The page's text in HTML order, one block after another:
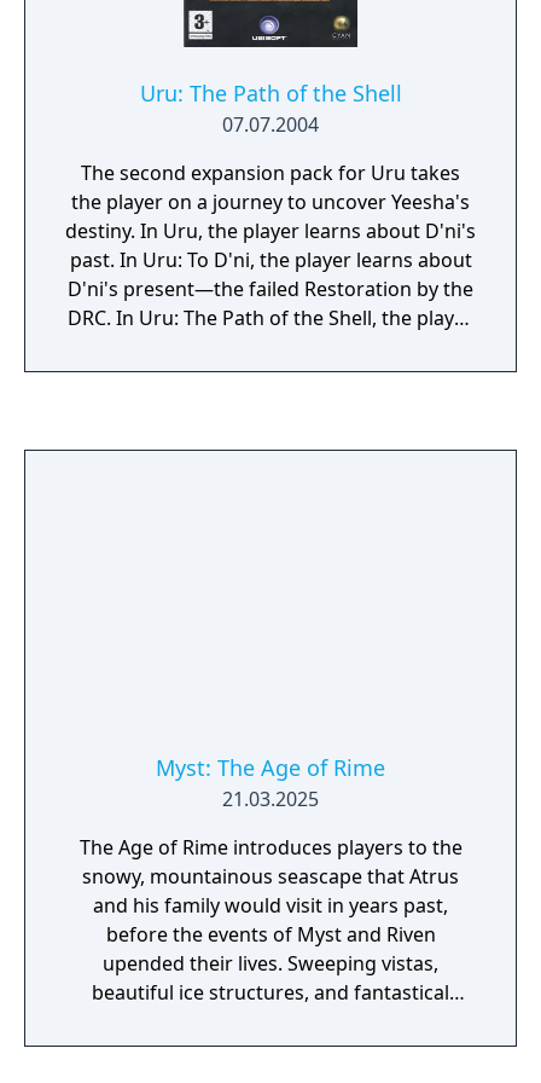
Uru: The Path of the Shell
07.07.2004
The second expansion pack for Uru takes
the player on a journey to uncover Yeesha's
destiny. In Uru, the player learns about D'ni's
past. In Uru: To D'ni, the player learns about
D'ni's present—the failed Restoration by the
DRC. In Uru: The Path of the Shell, the player
Myst: The Age of Rime
21.03.2025
The Age of Rime introduces players to the
snowy, mountainous seascape that Atrus
and his family would visit in years past,
before the events of Myst and Riven
upended their lives. Sweeping vistas,
beautiful ice structures, and fantastical
breathtaking new Age also houses a detailed